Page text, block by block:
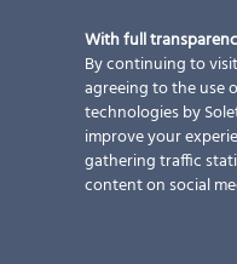
With full
By continuing to
agreeing to the use
technologies by
improve your
gathering traffic
content on social